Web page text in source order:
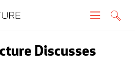
Discusses